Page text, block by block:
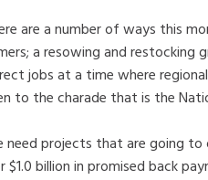
are a number of ways this
a resowing and
jobs at a time where
to the charade that is the
need projects that are going
$1.0 billion in promised back